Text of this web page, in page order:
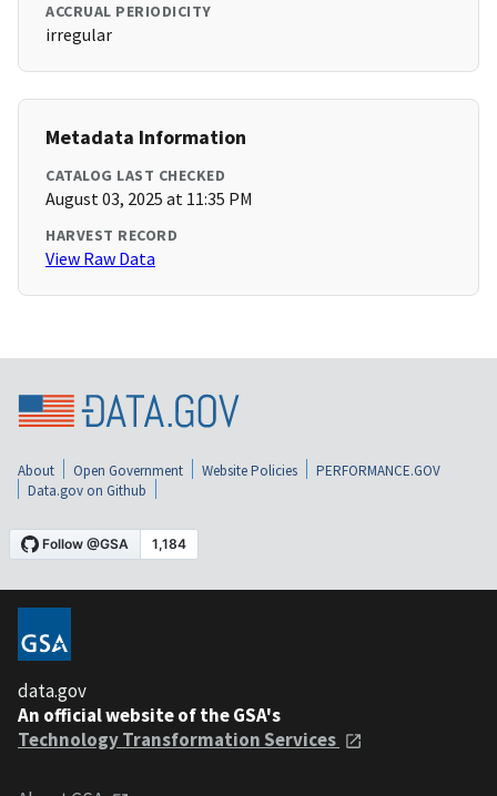
ACCRUAL PERIODICITY
irregular
Metadata Information
CATALOG LAST CHECKED
August 03, 2025 at 11:35 PM
HARVEST RECORD
View Raw Data
About Open Government Website Policies
PERFORMANCE.GOV
Data.gov on Github
data.gov
An official website of the GSA's
Technology Transformation Services